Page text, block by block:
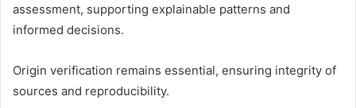
assessment, supporting explainable patterns and
informed decisions.
Origin verification remains essential, ensuring integrity of
sources and reproducibility.